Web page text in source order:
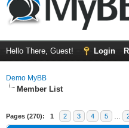
Hello There, Guest! Login
Demo MyBB
Member List
Pages (270): 1 2 3 4 5